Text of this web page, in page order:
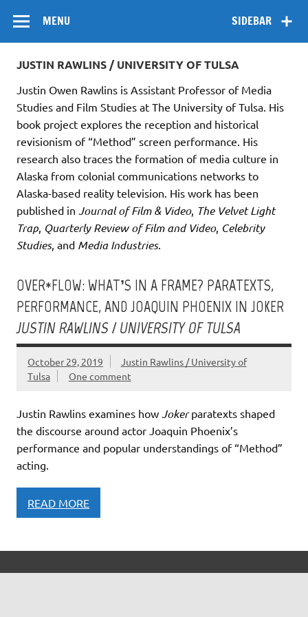
content
SIDEBAR
MENU
JUSTIN RAWLINS / UNIVERSITY OF TULSA
Justin Owen Rawlins is Assistant Professor of Media
Studies and Film Studies at The University of Tulsa. His
book project explores the reception and historical
revisionism of “Method” screen performance. His
research also traces the formation of media culture in
Alaska from colonial communications networks to
Alaska-based reality television. His work has been
published in Journal of Film & Video, The Velvet Light
Trap, Quarterly Review of Film and Video, Celebrity
Studies, and Media Industries.
OVER*FLOW: WHAT’S IN A FRAME? PARATEXTS,
PERFORMANCE, AND JOAQUIN PHOENIX IN JOKER
JUSTIN RAWLINS / UNIVERSITY OF TULSA
October 29, 2019
Justin Rawlins / University of
Tulsa
One comment
Justin Rawlins examines how Jokerparatexts shaped
the discourse around actor Joaquin Phoenix’s
performance and popular understandings of “Method”
acting.
READ MORE